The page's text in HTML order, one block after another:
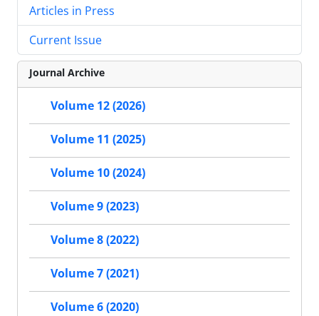
Articles in Press
Current Issue
Journal Archive
Volume 12 (2026)
Volume 11 (2025)
Volume 10 (2024)
Volume 9 (2023)
Volume 8 (2022)
Volume 7 (2021)
Volume 6 (2020)